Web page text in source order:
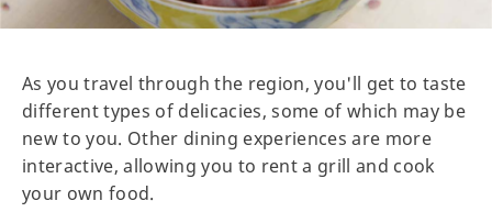
As you travel through the region, you'll get to taste
different types of delicacies, some of which may be
new to you. Other dining experiences are more
interactive, allowing you to rent a grill and cook
your own food.